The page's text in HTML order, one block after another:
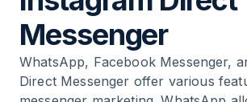
Messenger
WhatsApp, Facebook Messenger,
Direct Messenger offer various